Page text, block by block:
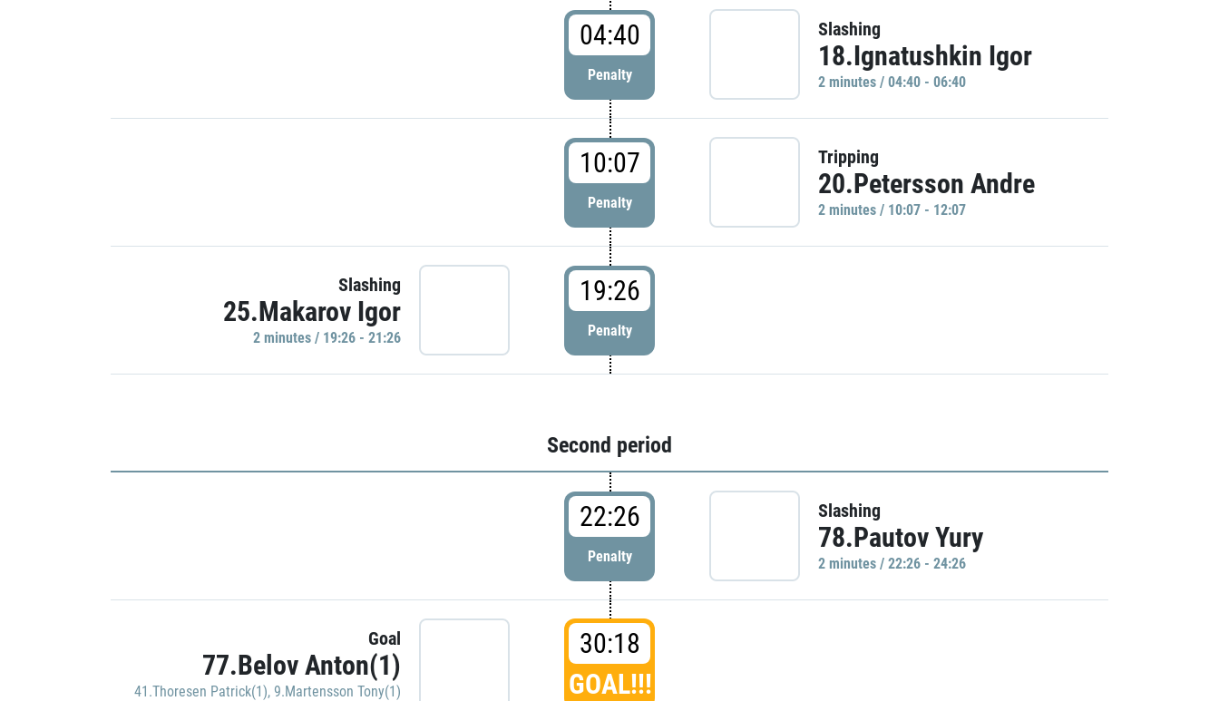
04:40
Penalty
Slashing
18.Ignatushkin Igor
2 minutes / 04:40 - 06:40
10:07
Penalty
Tripping
20.Petersson Andre
2 minutes / 10:07 - 12:07
Slashing
25.Makarov Igor
2 minutes / 19:26 - 21:26
19:26
Penalty
Second period
22:26
Penalty
Slashing
78.Pautov Yury
2 minutes / 22:26 - 24:26
Goal
77.Belov Anton(1)
41.Thoresen Patrick(1), 9.Martensson Tony(1)
30:18
GOAL!!!